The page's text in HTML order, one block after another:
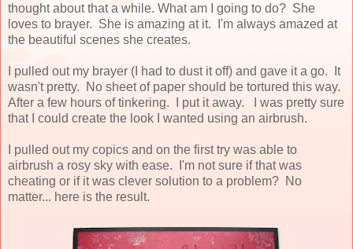
thought about that a while. What am I going to do? She
loves to brayer. She is amazing at it. I'm always amazed at
the beautiful scenes she creates.
I pulled out my brayer (I had to dust it off) and gave it a go. It
wasn't pretty. No sheet of paper should be tortured this way.
After a few hours of tinkering. I put it away. I was pretty sure
that I could create the look I wanted using an airbrush.
I pulled out my copics and on the first try was able to
airbrush a rosy sky with ease. I'm not sure if that was
cheating or if it was clever solution to a problem? No
matter... here is the result.